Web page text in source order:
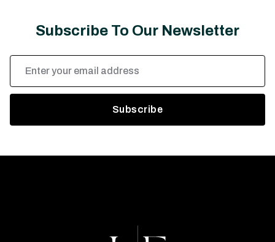
Subscribe To Our Newsletter
Address